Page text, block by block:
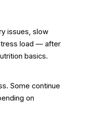
issues, slow
load — after
basics.
Some continue
on